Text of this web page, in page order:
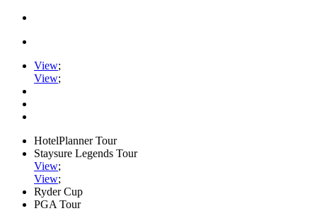
View;
View;
HotelPlanner Tour
Staysure Legends Tour
View;
View;
Ryder Cup
PGA Tour